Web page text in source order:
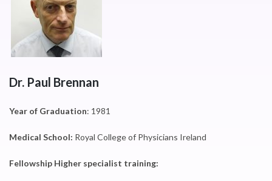
Dr. Paul Brennan
Year of Graduation: 1981
Medical School: Royal College of Physicians Ireland
Fellowship Higher specialist training: